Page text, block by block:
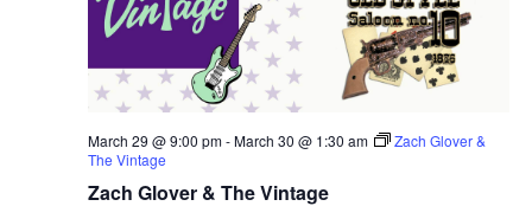
Zach Glover & The Vintage
March 29 @ 9:00 pm-March 30 @ 1:30 am
Zach Glover &
The Vintage